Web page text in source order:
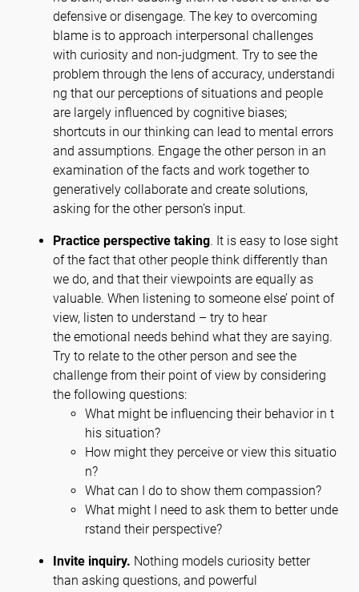
defensive or disengage. The key to overcoming
blame is to approach interpersonal challenges
with curiosity and non-judgment. Try to see the
problem through the lens of accuracy, understandi
ng that our perceptions of situations and people
are largely influenced by cognitive biases;
shortcuts in our thinking can lead to mental errors
and assumptions. Engage the other person in an
examination of the facts and work together to
generatively collaborate and create solutions,
asking for the other person’s input.
Practice perspective taking. It is easy to lose sight
of the fact that other people think differently than
we do, and that their viewpoints are equally as
valuable. When listening to someone else’ point of
view, listen to understand – try to hear
the emotional needs behind what they are saying.
Try to relate to the other person and see the
challenge from their point of view by considering
the following questions:
What might be influencing their behavior in t
his situation?
How might they perceive or view this situatio
n?
What can I do to show them compassion?
What might I need to ask them to better unde
rstand their perspective?
Invite inquiry. Nothing models curiosity better
than asking questions, and powerful